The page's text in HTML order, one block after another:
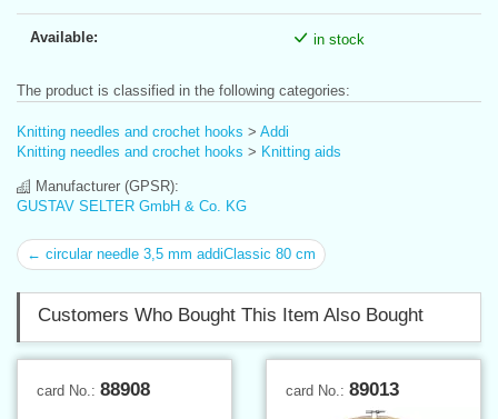
Available: in stock
The product is classified in the following categories:
Knitting needles and crochet hooks > Addi
Knitting needles and crochet hooks > Knitting aids
Manufacturer (GPSR):
GUSTAV SELTER GmbH & Co. KG
← circular needle 3,5 mm addiClassic 80 cm
Customers Who Bought This Item Also Bought
card No.: 88908 card No.: 89013